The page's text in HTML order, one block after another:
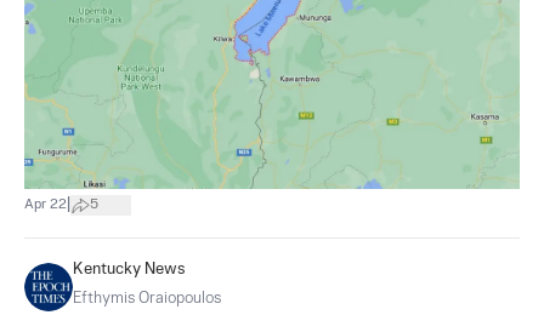
Apr 22 5
Kentucky News
Efthymis Oraiopoulos